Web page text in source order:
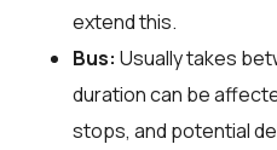
extend this.
Bus: Usually takes
duration can be
stops, and potential